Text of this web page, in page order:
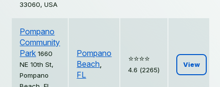
33060, USA
Pompano
Community
Park 1660
NE 10th St,
Pompano
Pompano
Beach,
FL
⭐️⭐️⭐️⭐️
4.6 (2265)
View